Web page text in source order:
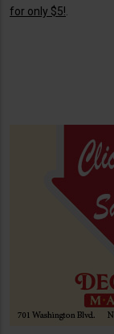
for only $5!